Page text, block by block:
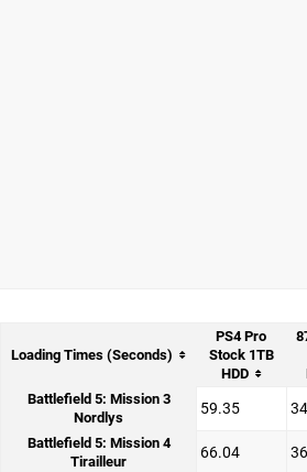
Loading Times (Seconds)
PS4 Pro
Stock 1TB
HDD
Battlefield 5: Mission 3
Nordlys
59.35
Battlefield 5: Mission 4
Tirailleur
66.04